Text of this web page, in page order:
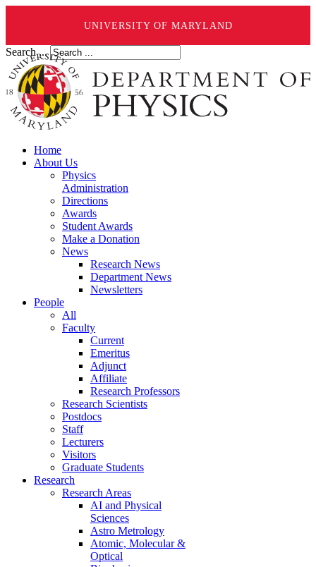
UNIVERSITY OF MARYLAND
Search ...
Home
About Us
Physics
Administration
Directions
Awards
Student Awards
Make a Donation
News
Research News
Department News
Newsletters
People
All
Faculty
Current
Emeritus
Adjunct
Affiliate
Research Professors
Research Scientists
Postdocs
Staff
Lecturers
Visitors
Graduate Students
Research
Research Areas
AI and Physical
Sciences
Astro Metrology
Atomic, Molecular &
Optical